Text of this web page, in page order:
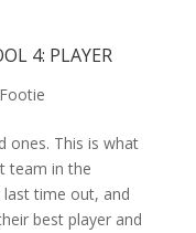
4: PLAYER
Footie
ones. This is what
team in the
time out, and
best player and